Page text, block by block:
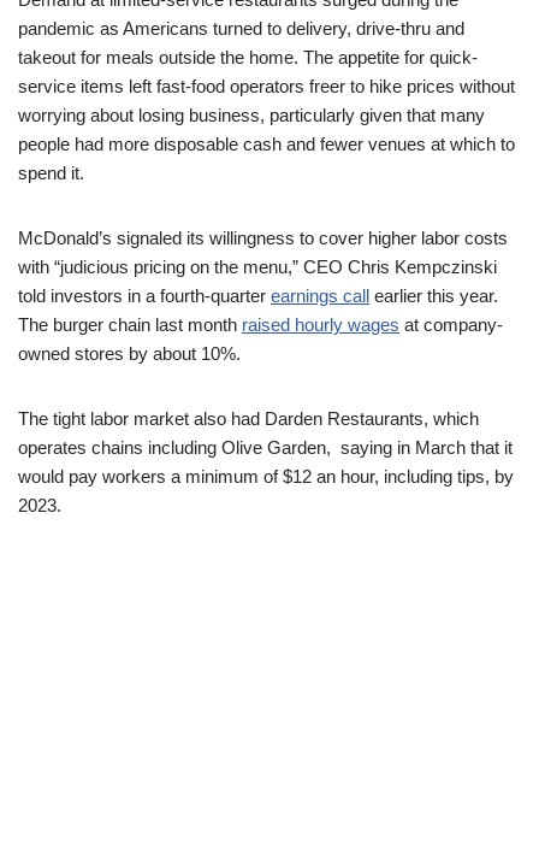
pandemic as Americans turned to delivery, drive-thru and
takeout for meals outside the home. The appetite for quick-
service items left fast-food operators freer to hike prices without
worrying about losing business, particularly given that many
people had more disposable cash and fewer venues at which to
spend it.
McDonald’s signaled its willingness to cover higher labor costs
with “judicious pricing on the menu,” CEO Chris Kempczinski
told investors in a fourth-quarter earnings call earlier this year.
The burger chain last month raised hourly wages at company-
owned stores by about 10%.
The tight labor market also had Darden Restaurants, which
operates chains including Olive Garden, saying in March that it
would pay workers a minimum of $12 an hour, including tips, by
2023.